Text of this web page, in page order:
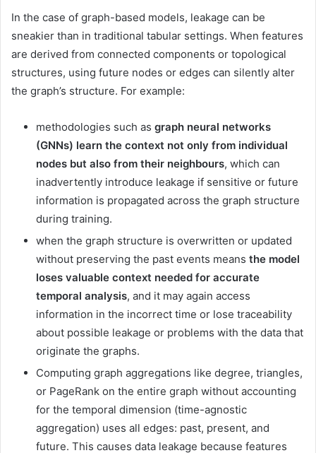
In the case of graph-based models, leakage can be
sneakier than in traditional tabular settings. When features
are derived from connected components or topological
structures, using future nodes or edges can silently alter
the graph’s structure. For example:
methodologies such as graph neural networks
(GNNs) learn the context not only from individual
nodes but also from their neighbours, which can
inadvertently introduce leakage if sensitive or future
information is propagated across the graph structure
during training.
when the graph structure is overwritten or updated
without preserving the past events means the model
loses valuable context needed for accurate
temporal analysis, and it may again access
information in the incorrect time or lose traceability
about possible leakage or problems with the data that
originate the graphs.
Computing graph aggregations like degree, triangles,
or PageRank on the entire graph without accounting
for the temporal dimension (time-agnostic
aggregation) uses all edges: past, present, and
future. This causes data leakage because features